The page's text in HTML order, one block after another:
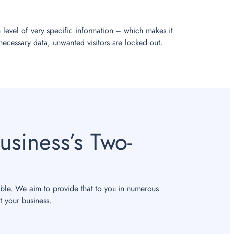
level of very specific information – which makes it
data, unwanted visitors are locked out.
Two-
We aim to provide that to you in numerous
business.